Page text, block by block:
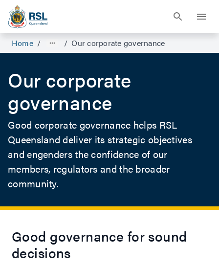
Home / / Our corporate governance
Our corporate
governance
Good corporate governance helps RSL
Queensland deliver its strategic objectives
and engenders the confidence of our
members, regulators and the broader
community.
Good governance for sound
decisions